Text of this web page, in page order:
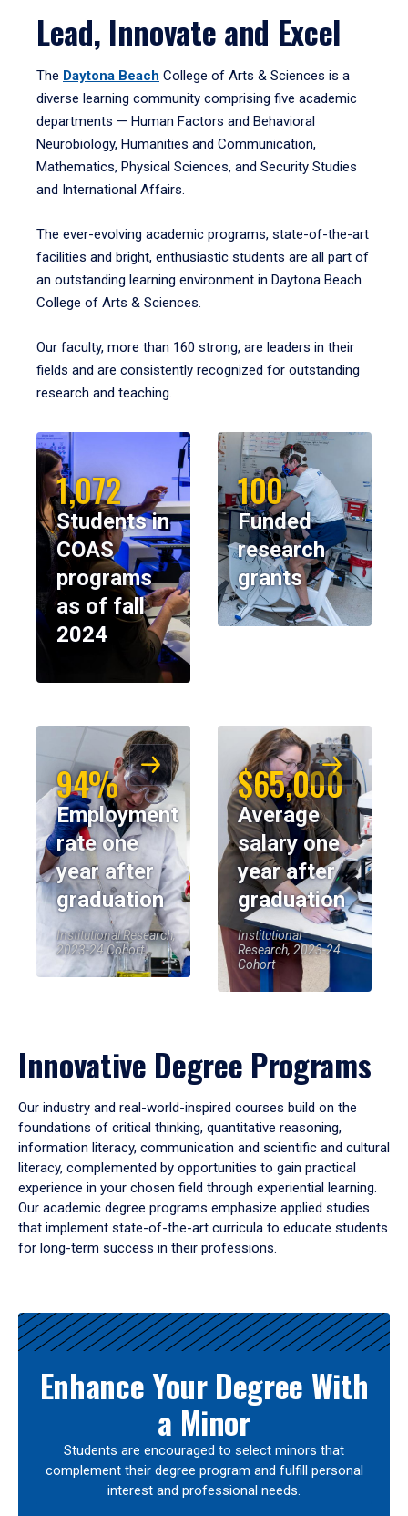
Lead, Innovate and Excel
The Daytona Beach College of Arts & Sciences is a
diverse learning community comprising five academic
departments — Human Factors and Behavioral
Neurobiology, Humanities and Communication,
Mathematics, Physical Sciences, and Security Studies
and International Affairs.
The ever-evolving academic programs, state-of-the-art
facilities and bright, enthusiastic students are all part of
an outstanding learning environment in Daytona Beach
College of Arts & Sciences.
Our faculty, more than 160 strong, are leaders in their
fields and are consistently recognized for outstanding
research and teaching.
1,072
Students in
COAS
programs
as of fall
2024
100
Funded
research
grants
94%
Employment
rate one
year after
graduation
Institutional Research,
2023-24 Cohort
$65,000
Average
salary one
year after
graduation
Institutional
Research, 2023-24
Cohort
Innovative Degree Programs
Our industry and real-world-inspired courses build on the
foundations of critical thinking, quantitative reasoning,
information literacy, communication and scientific and cultural
literacy, complemented by opportunities to gain practical
experience in your chosen field through experiential learning.
Our academic degree programs emphasize applied studies
that implement state-of-the-art curricula to educate students
for long-term success in their professions.
Results
Enhance Your Degree With
a Minor
Students are encouraged to select minors that
complement their degree program and fulfill personal
interest and professional needs.